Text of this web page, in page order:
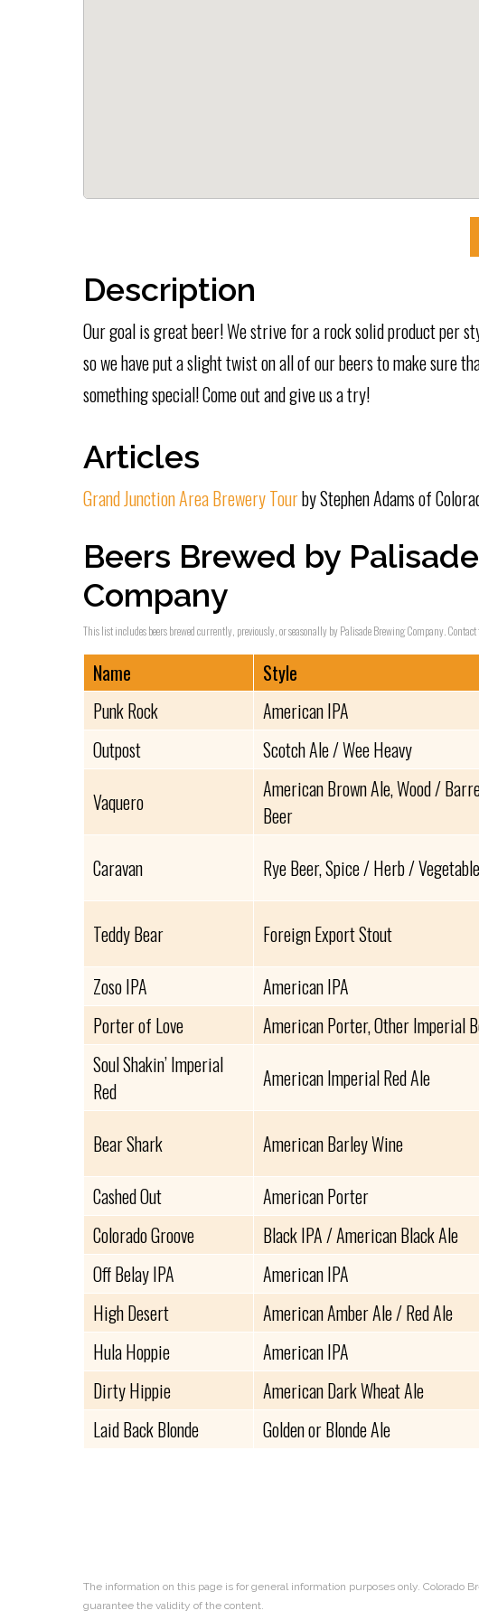
Description
Our goal is great beer! We strive for a rock solid product per
so we have put a slight twist on all of our beers to make sure
something special! Come out and give us a try!
Articles
Grand Junction Area Brewery Tourby Stephen Adams of
Beers Brewed by
Company
This list includes beers brewed currently, previously, or seasonally by Palisade Brewing Company.
Name Style
Punk Rock
American IPA
Outpost
Scotch Ale / Wee Heavy
Vaquero
American Brown Ale, Wood /
Beer
Caravan
Rye Beer, Spice / Herb /
Teddy Bear
Foreign Export Stout
Zoso IPA
American IPA
Porter of Love
American Porter, Other Imperial
Soul Shakin’ Imperial
Red
American Imperial Red Ale
Bear Shark American Barley Wine
Cashed Out
American Porter
Colorado Groove
Black IPA / American Black Ale
Off Belay IPA
American IPA
High Desert
American Amber Ale / Red Ale
Hula Hoppie
American IPA
Dirty Hippie
American Dark Wheat Ale
Laid Back Blonde
Golden or Blonde Ale
The information on this page is for general information purposes only.
guarantee the validity of the content.